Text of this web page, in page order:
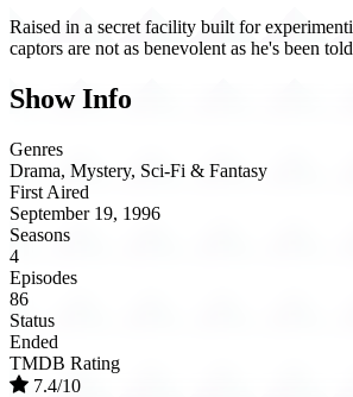
Raised in a secret facility built for
captors are not as benevolent as he's been
Show Info
Genres
Drama, Mystery, Sci-Fi & Fantasy
First Aired
September 19, 1996
Seasons
4
Episodes
86
Status
Ended
TMDB Rating
7.4/10